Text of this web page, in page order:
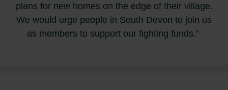
plans for new homes on the edge of their village.
We would urge people in South Devon to join us
as members to support our fighting funds.”